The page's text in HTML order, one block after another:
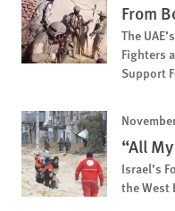
From
The
Fighters
Support
“All
Israel’s
the West